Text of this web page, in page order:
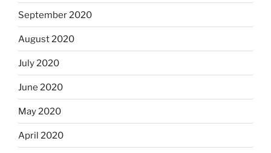
September 2020
August 2020
July 2020
June 2020
May 2020
April 2020